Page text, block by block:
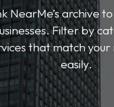
NearMe’s archive
Filter by
that match your
easily.